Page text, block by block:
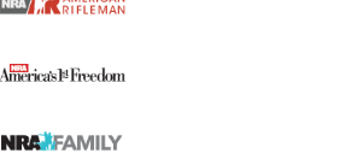
Optics from Meprolight | An
Dusk 19 9mm Pistol | An Official